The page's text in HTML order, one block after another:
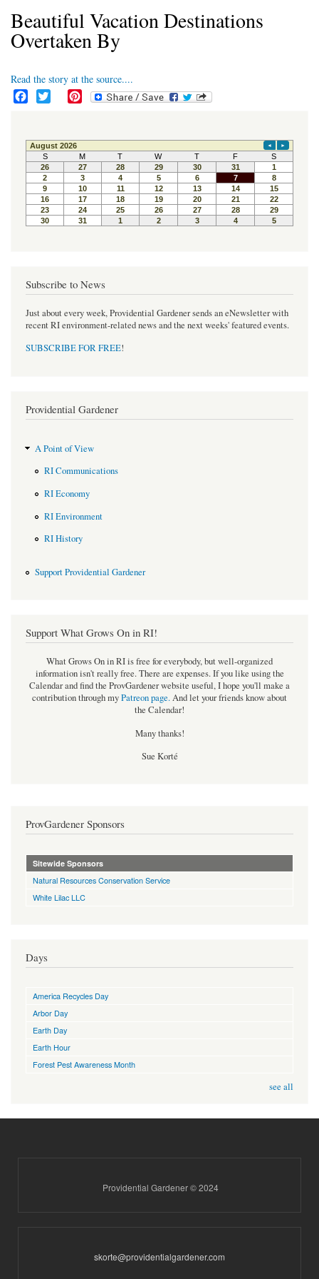
Beautiful Vacation Destinations
Overtaken By
Read the story at the source....
e
b
o
o
k
t
t
e
r
t
e
r
e
s
t
Subscribe to News
Just about every week, Providential Gardener sends an eNewsletter with
recent RI environment-related news and the next weeks' featured events.
SUBSCRIBE FOR FREE!
Providential Gardener
A Point of View
RI Communications
RI Economy
RI Environment
RI History
Support Providential Gardener
Support What Grows On in RI!
What Grows On in RI is free for everybody, but well-organized
information isn't really free. There are expenses. If you like using the
Calendar and find the ProvGardener website useful, I hope you'll make a
contribution through myPatreon page.And let your friends know about
the Calendar!
Many thanks!
Sue Korté
ProvGardener Sponsors
Sitewide Sponsors
Natural Resources Conservation Service
White Lilac LLC
Days
America Recycles Day
Arbor Day
Earth Day
Earth Hour
Forest Pest Awareness Month
see all
Providential Gardener © 2024
skorte@providentialgardener.com